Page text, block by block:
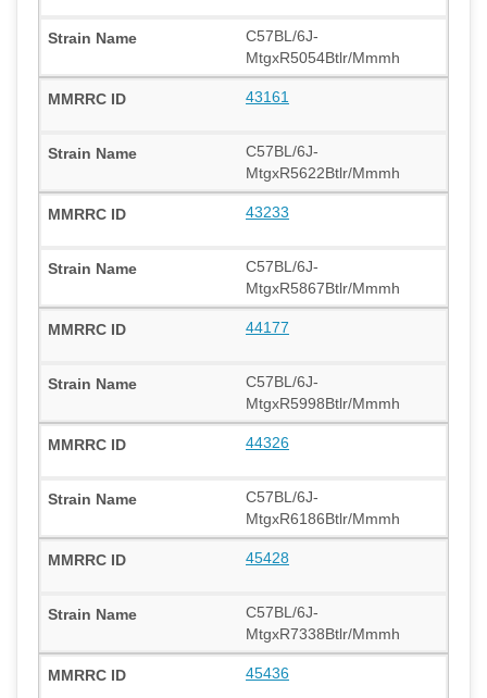
C57BL/6J-
MtgxR5054Btlr/Mmmh
43161
C57BL/6J-
MtgxR5622Btlr/Mmmh
43233
C57BL/6J-
MtgxR5867Btlr/Mmmh
44177
C57BL/6J-
MtgxR5998Btlr/Mmmh
44326
C57BL/6J-
MtgxR6186Btlr/Mmmh
45428
C57BL/6J-
MtgxR7338Btlr/Mmmh
45436